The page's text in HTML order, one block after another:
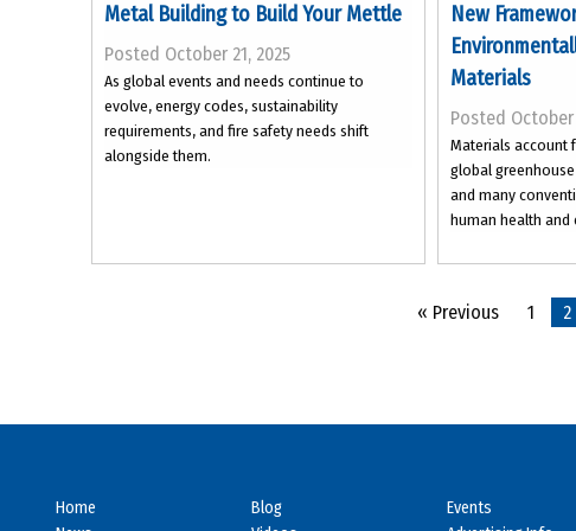
Metal Building to Build Your Mettle
Posted October 21, 2025
As global events and needs continue to
evolve, energy codes, sustainability
requirements, and fire safety needs shift
alongside them.
New
Materials
Posted October
Materials account
global
and many
human health and
« Previous 1 2
Home
Blog
Events